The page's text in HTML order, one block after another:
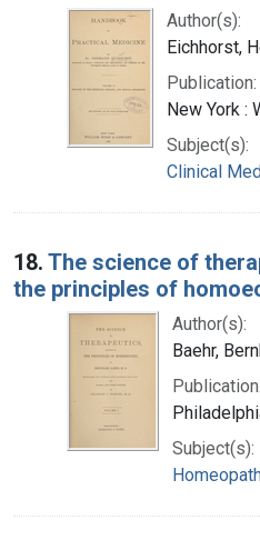
Author(s):
Eichhorst,
Publication:
New York :
Subject(s):
Clinical
18. The science of
the principles of
Author(s):
Baehr,
Publication:
Subject(s):